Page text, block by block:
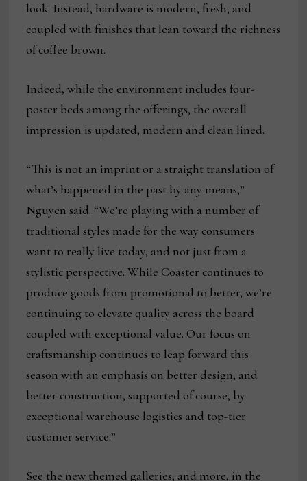
look. Instead, hardware is modern, fresh, and
coupled with finishes that lean toward the richness
of coffee brown.
Indeed, while the environment includes four-
poster beds among the offerings, the overall
impression is updated, modern and clean lined.
“This is not an imprint or a straight translation of
what’s happened in the past by any means,”
Nguyen said. “We’re playing with a number of
traditional styles made for the way consumers
want to really live today, and not just from a
stylistic perspective. While Coaster continues to
produce goods from promotional to better, we’re
continuing to elevate quality across the board
coupled with exceptional value. Our focus on
craftsmanship continues to leap forward this
season with an emphasis on better design, and
better construction, supported of course, by
exceptional warehouse logistics and top-tier
customer service.”
See the new themed galleries, and more, in the